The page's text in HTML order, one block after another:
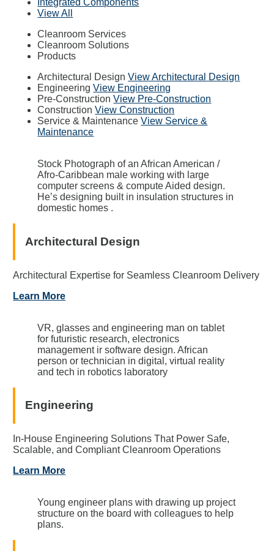
Integrated Components
View All
Cleanroom Services
Cleanroom Solutions
Products
Architectural Design View Architectural Design
Engineering View Engineering
Pre-Construction View Pre-Construction
Construction View Construction
Service & Maintenance View Service &
Maintenance
Stock Photograph of an African American /
Afro-Caribbean male working with large
computer screens & compute Aided design.
He’s designing built in insulation structures in
domestic homes .
Architectural Design
Architectural Expertise for Seamless Cleanroom Delivery
Learn More
VR, glasses and engineering man on tablet
for futuristic research, electronics
management ir software design. African
person or technician in digital, virtual reality
and tech in robotics laboratory
Engineering
In-House Engineering Solutions That Power Safe,
Scalable, and Compliant Cleanroom Operations
Learn More
Young engineer plans with drawing up project
structure on the board with colleagues to help
plans.